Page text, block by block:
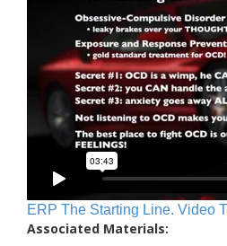
ERP The Starting Line. Video
Associated Materials: